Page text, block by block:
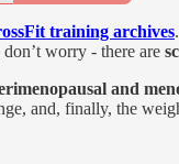
training archives
worry - there are
and
and, finally, the